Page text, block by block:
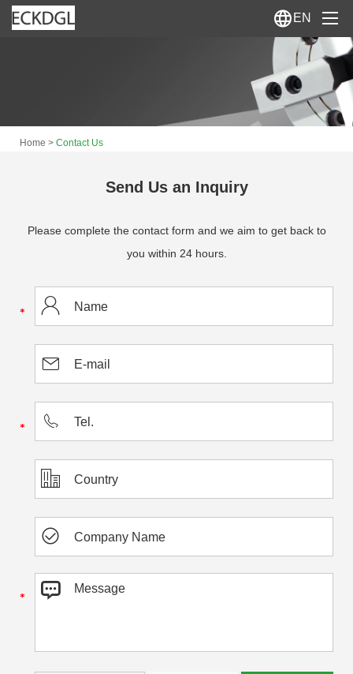
About Us
EN
Home > Contact Us
Send Us an Inquiry
Please complete the contact form and we aim to get back to
you within 24 hours.